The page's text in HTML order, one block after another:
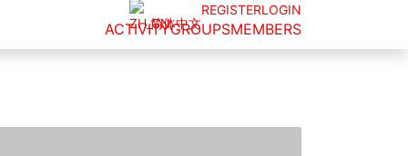
简体中文
REGISTERLOGIN
ACTIVITYGROUPSMEMBERS